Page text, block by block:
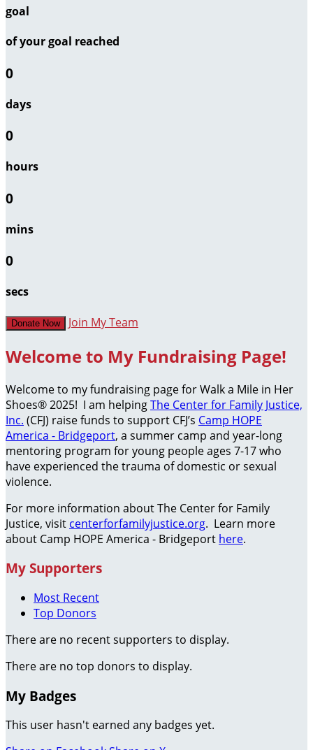
goal
of your goal reached
0
days
0
hours
0
mins
0
secs
Donate Now Join My Team
Welcome to My Fundraising Page!
Welcome to my fundraising page for Walk a Mile in Her
Shoes® 2025! I am helpingThe Center for Family Justice,
Inc. (CFJ) raise funds to support CFJ’s Camp HOPE
America - Bridgeport, a summer camp and year-long
mentoring program for young people ages 7-17 who
have experienced the trauma of domestic or sexual
violence.
For more information about The Center for Family
Justice, visit centerforfamilyjustice.org. Learn more
about Camp HOPE America - Bridgeport here.
My Supporters
Most Recent
Top Donors
There are no recent supporters to display.
There are no top donors to display.
My Badges
This user hasn't earned any badges yet.